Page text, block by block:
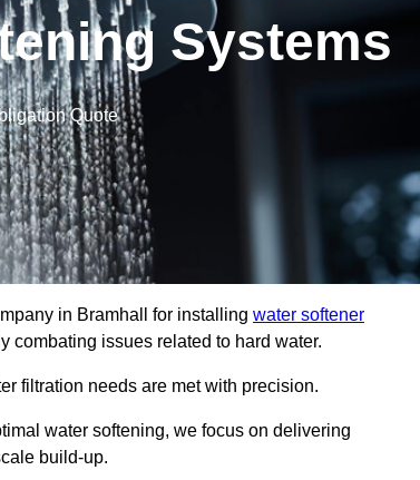
Systems
Quote
in Bramhall for installing water softener
combating issues related to hard water.
filtration needs are met with precision.
water softening, we focus on delivering
build-up.